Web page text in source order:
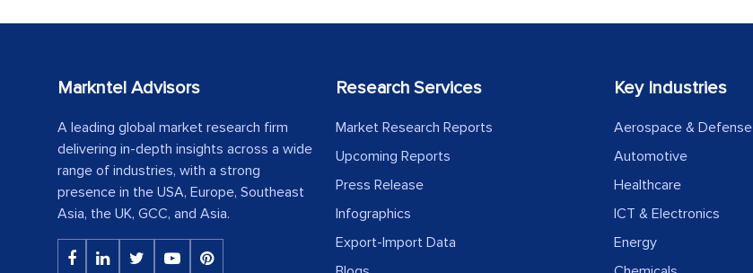
Markntel Advisors
A leading global market research firm
delivering in-depth insights across a wide
range of industries, with a strong
presence in the USA, Europe, Southeast
Asia, the UK, GCC, and Asia.
Research Services
Market Research Reports
Upcoming Reports
Press Release
Infographics
Export-Import Data
Key Industries
Aerospace & Defense
Automotive
Healthcare
ICT & Electronics
Energy